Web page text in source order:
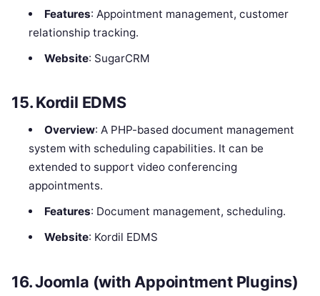
Features: Appointment management, customer
relationship tracking.
Website: SugarCRM
15.Kordil EDMS
Overview: A PHP-based document management
system with scheduling capabilities. It can be
extended to support video conferencing
appointments.
Features: Document management, scheduling.
Website: Kordil EDMS
16.Joomla (with Appointment Plugins)